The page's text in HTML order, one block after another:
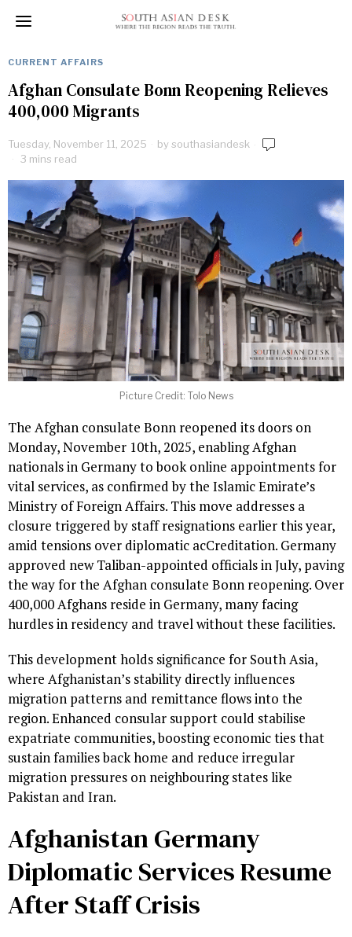
CURRENT AFFAIRS
Afghan Consulate Bonn Reopening Relieves
400,000 Migrants
Tuesday, November 11, 2025 bysouthasiandesk
3 mins read
Picture Credit: Tolo News
The Afghan consulate Bonn reopened its doors on
Monday, November 10th, 2025, enabling Afghan
nationals in Germany to book online appointments for
vital services, as confirmed by the Islamic Emirate’s
Ministry of Foreign Affairs. This move addresses a
closure triggered by staff resignations earlier this year,
amid tensions over diplomatic acCreditation. Germany
approved new Taliban-appointed officials in July, paving
the way for the Afghan consulate Bonn reopening. Over
400,000 Afghans reside in Germany, many facing
hurdles in residency and travel without these facilities.
This development holds significance for South Asia,
where Afghanistan’s stability directly influences
migration patterns and remittance flows into the
region. Enhanced consular support could stabilise
expatriate communities, boosting economic ties that
sustain families back home and reduce irregular
migration pressures on neighbouring states like
Pakistan and Iran.
Afghanistan Germany
Diplomatic Services Resume
After Staff Crisis